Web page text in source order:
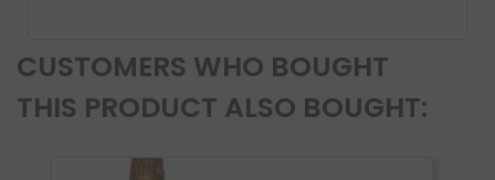
CUSTOMERS WHO BOUGHT
THIS PRODUCT ALSO BOUGHT: